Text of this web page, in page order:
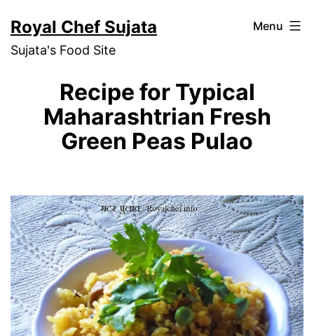
to
content
Royal Chef Sujata
Sujata's Food Site
Menu
Recipe for Typical
Maharashtrian Fresh
Green Peas Pulao